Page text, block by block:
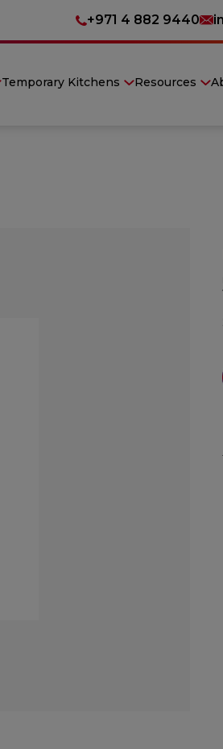
+971 4 882 9440
Temporary Kitchens Resources